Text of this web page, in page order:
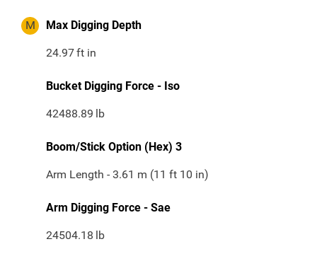
M Max Digging Depth
24.97ft in
Bucket Digging Force - Iso
42488.89 lb
Boom/Stick Option (Hex) 3
Arm Length - 3.61 m (11 ft 10 in)
Arm Digging Force - Sae
24504.18 lb